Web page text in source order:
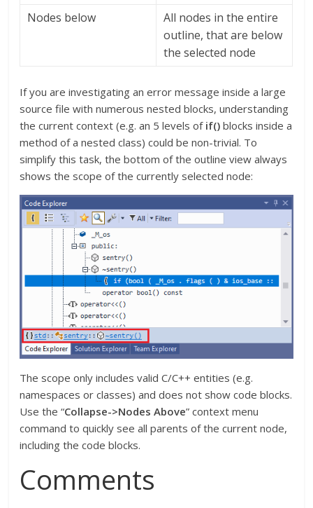
Nodes below
All nodes in the entire
outline, that are below
the selected node
If you are investigating an error message inside a large
source file with numerous nested blocks, understanding
the current context (e.g. an 5 levels of if() blocks inside a
method of a nested class) could be non-trivial. To
simplify this task, the bottom of the outline view always
shows the scope of the currently selected node:
The scope only includes valid C/C++ entities (e.g.
namespaces or classes) and does not show code blocks.
Use the “Collapse->Nodes Above” context menu
command to quickly see all parents of the current node,
including the code blocks.
Comments